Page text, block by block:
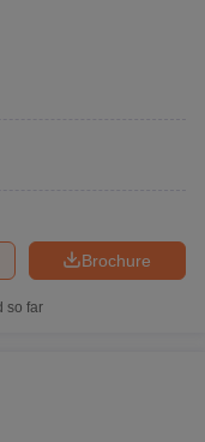
Brochure
so far